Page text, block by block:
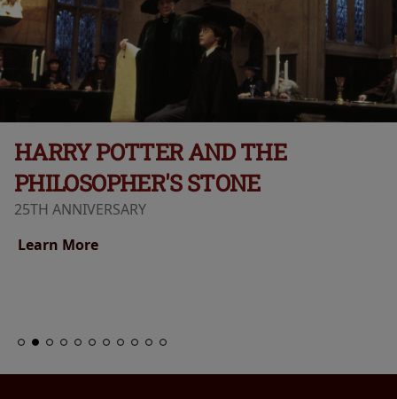
HARRY POTTER AND THE
PHILOSOPHER'S STONE
25TH ANNIVERSARY
Learn More